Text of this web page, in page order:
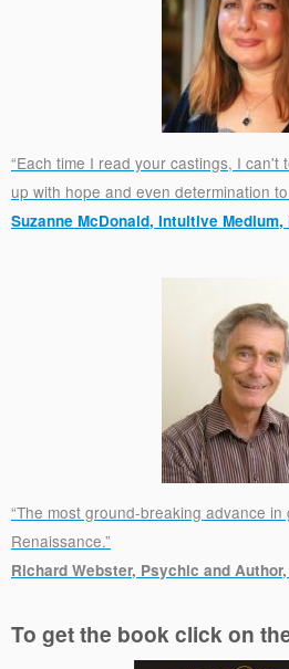
“Each time I read your castings, I can't
up with hope and even determination
Suzanne McDonald, Intuitive Medium,
“The most ground-breaking advance
Renaissance.”
Richard Webster, Psychic and
To get the book click on